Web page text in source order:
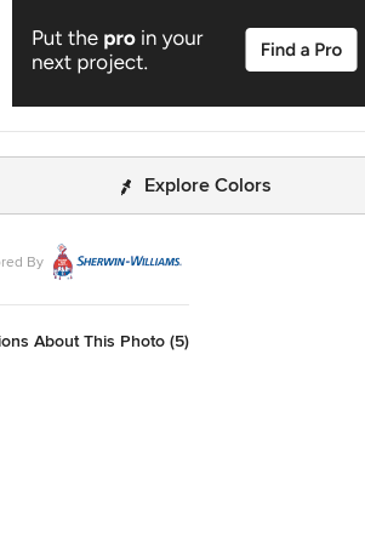
Explore Colors
By
About This Photo (5)